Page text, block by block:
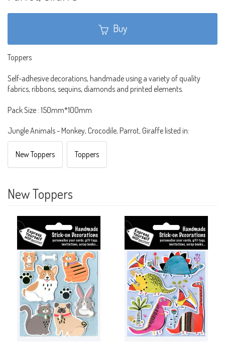
Buy
Toppers
Self-adhesive decorations, handmade using a variety of quality
fabrics, ribbons, sequins, diamonds and printed elements.
Pack Size : 150mm*100mm
Jungle Animals - Monkey, Crocodile, Parrot, Giraffe listed in:
New Toppers Toppers
New Toppers